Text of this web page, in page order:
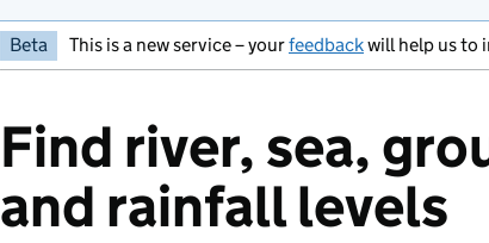
Beta This is a new service – yourfeedbackwill help us to
Find river, sea,
and rainfall levels